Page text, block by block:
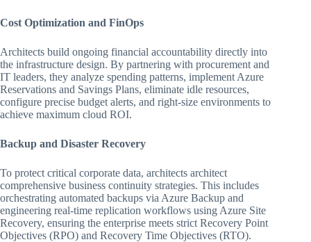
Cost Optimization and FinOps
Architects build ongoing financial accountability directly into
the infrastructure design. By partnering with procurement and
IT leaders, they analyze spending patterns, implement Azure
Reservations and Savings Plans, eliminate idle resources,
configure precise budget alerts, and right-size environments to
achieve maximum cloud ROI.
Backup and Disaster Recovery
To protect critical corporate data, architects architect
comprehensive business continuity strategies. This includes
orchestrating automated backups via Azure Backup and
engineering real-time replication workflows using Azure Site
Recovery, ensuring the enterprise meets strict Recovery Point
Objectives (RPO) and Recovery Time Objectives (RTO).